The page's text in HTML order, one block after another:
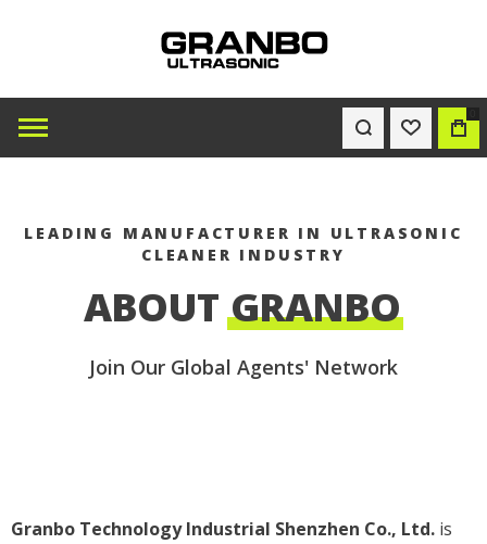
WISHLIST
BAG
LEADING MANUFACTURER IN ULTRASONIC
CLEANER INDUSTRY
ABOUT GRANBO
Join Our Global Agents' Network
Granbo Technology Industrial Shenzhen Co., Ltd. is